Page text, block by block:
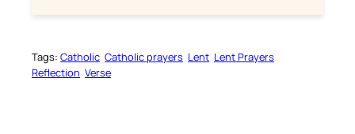
Tags: Catholic Catholic prayers Lent Lent Prayers
Reflection Verse